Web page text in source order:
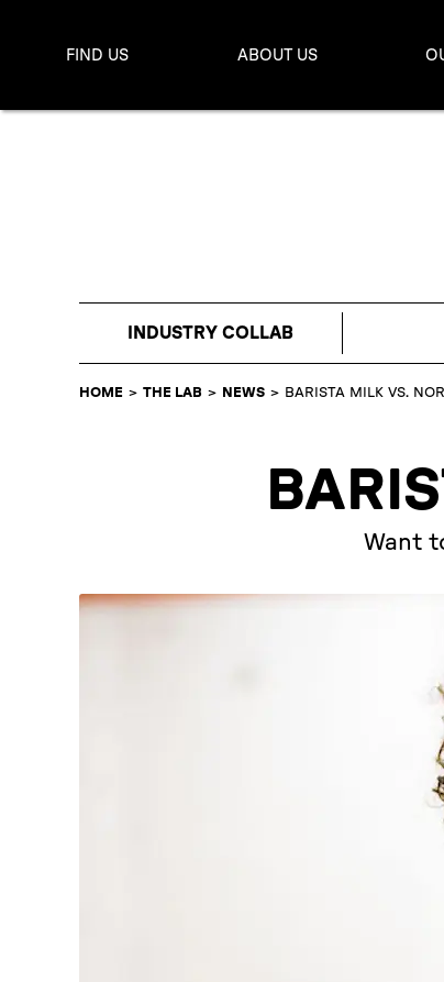
FIND US ABOUT US
INDUSTRY COLLAB
HOME > THE LAB > NEWS > BARISTA MILK VS.
Want